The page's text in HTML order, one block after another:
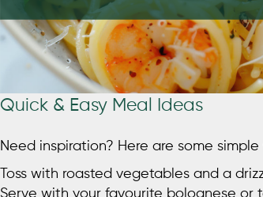
Quick & Easy Meal Ideas
Need inspiration? Here are some
Toss with roasted vegetables and a
Serve with your favourite bolognese or